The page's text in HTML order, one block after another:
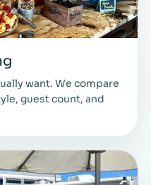
want. We compare
guest count, and